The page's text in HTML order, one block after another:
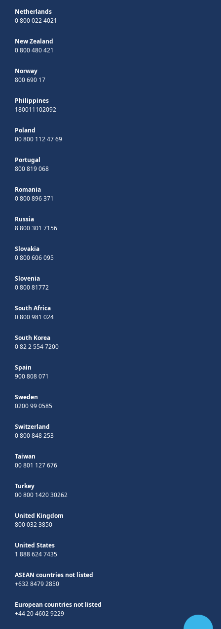
Netherlands
0 800 022 4021
New Zealand
0 800 480 421
Norway
800 690 17
Philippines
180011102092
Poland
00 800 112 47 69
Portugal
800 819 068
Romania
0 800 896 371
Russia
8 800 301 7156
Slovakia
0 800 606 095
Slovenia
0 800 81772
South Africa
0 800 981 024
South Korea
0 82 2 554 7200
Spain
900 808 071
Sweden
0200 99 0585
Switzerland
0 800 848 253
Taiwan
00 801 127 676
Turkey
00 800 1420 30262
United Kingdom
800 032 3850
United States
1 888 624 7435
ASEAN countries not listed
+632 8479 2850
European countries not listed
+44 20 4602 9229